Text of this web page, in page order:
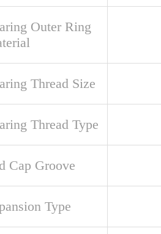
Outer Ring
Thread Size
Thread Type
Cap Groove
Type